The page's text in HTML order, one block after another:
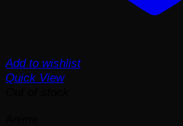
Add to wishlist
Quick View